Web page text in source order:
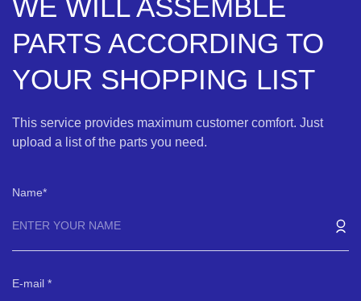
WE WILL ASSEMBLE
PARTS ACCORDING TO
YOUR SHOPPING LIST
This service provides maximum customer comfort. Just
upload a list of the parts you need.
Name
E-mail